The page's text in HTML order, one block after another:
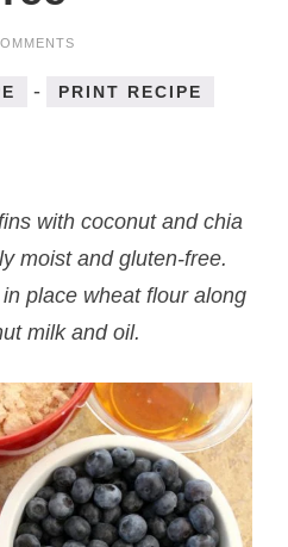
- PRINT RECIPE
with coconut and chia
moist and gluten-free.
place wheat flour along
milk and oil.